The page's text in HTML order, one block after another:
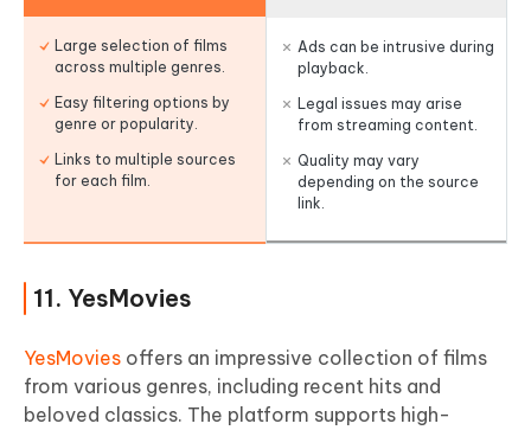
Large selection of films
across multiple genres.
Easy filtering options by
genre or popularity.
Links to multiple sources
for each film.
Ads can be intrusive during
playback.
Legal issues may arise
from streaming content.
Quality may vary
depending on the source
link.
11. YesMovies
YesMovies offers an impressive collection of films
from various genres, including recent hits and
beloved classics. The platform supports high-